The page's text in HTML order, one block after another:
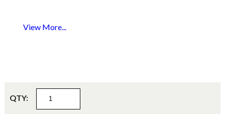
View More...
QTY: